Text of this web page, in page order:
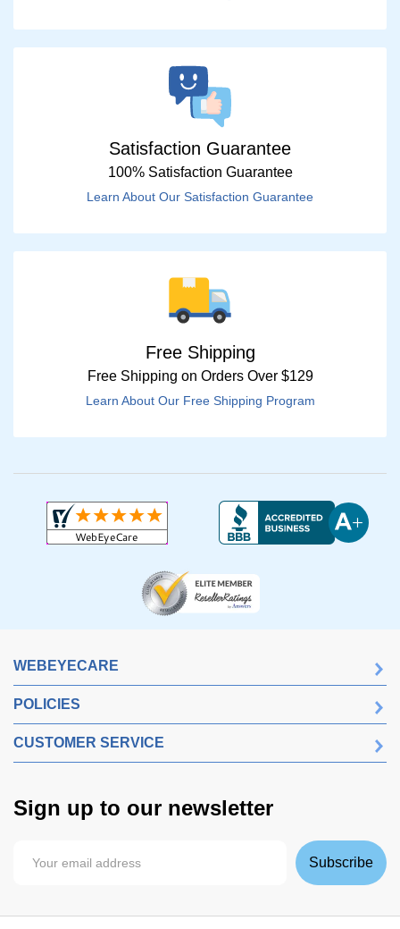
Satisfaction Guarantee
100% Satisfaction Guarantee
Learn About Our Satisfaction Guarantee
Free Shipping
Free Shipping on Orders Over $129
Learn About Our Free Shipping Program
WEBEYECARE
POLICIES
CUSTOMER SERVICE
Sign up to our newsletter
Subscribe